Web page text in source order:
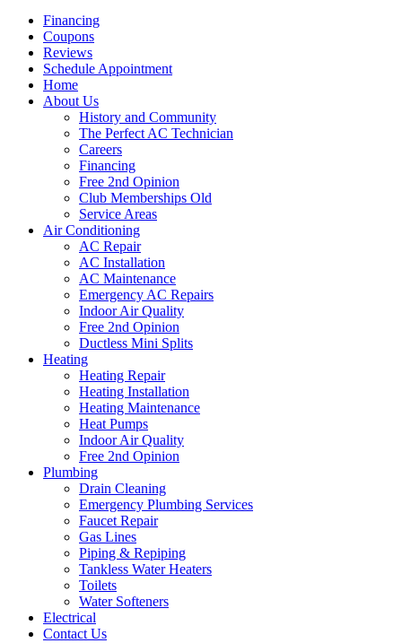
Financing
Coupons
Reviews
Schedule Appointment
Home
About Us
History and Community
The Perfect AC Technician
Careers
Financing
Free 2nd Opinion
Club Memberships Old
Service Areas
Air Conditioning
AC Repair
AC Installation
AC Maintenance
Emergency AC Repairs
Indoor Air Quality
Free 2nd Opinion
Ductless Mini Splits
Heating
Heating Repair
Heating Installation
Heating Maintenance
Heat Pumps
Indoor Air Quality
Free 2nd Opinion
Plumbing
Drain Cleaning
Emergency Plumbing Services
Faucet Repair
Gas Lines
Piping & Repiping
Tankless Water Heaters
Toilets
Water Softeners
Electrical
Contact Us